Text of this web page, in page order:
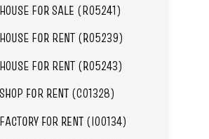
FOR SALE (R05241)
FOR RENT (R05239)
FOR RENT (R05243)
FOR RENT (C01328)
FOR RENT (I00134)